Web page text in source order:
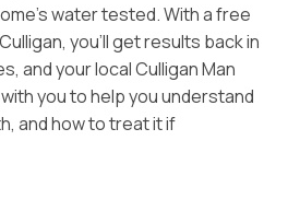
water tested. With a free
you’ll get results back in
and your local Culligan Man
you to help you understand
and how to treat it if